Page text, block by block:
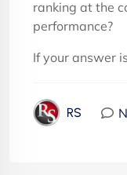
ranking at the
performance?
If your answer
RS